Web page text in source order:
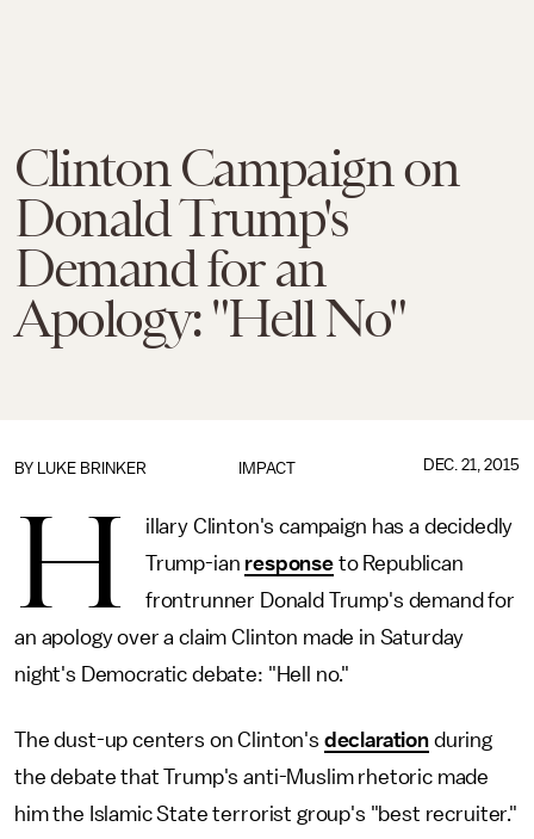
Clinton Campaign on
Donald Trump's
Demand for an
Apology: "Hell No"
IMPACT
BY LUKE BRINKER DEC. 21, 2015
H
illary Clinton's campaign has a decidedly
Trump-ian responseto Republican
frontrunner Donald Trump's demand for
an apology over a claim Clinton made in Saturday
night's Democratic debate: "Hell no."
The dust-up centers on Clinton's declarationduring
the debate that Trump's anti-Muslim rhetoric made
him the Islamic State terrorist group's "best recruiter."